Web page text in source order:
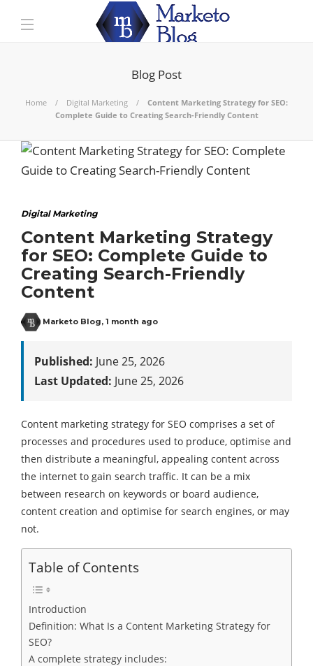
Blog Post
Home Digital Marketing
Content Marketing Strategy for SEO:
Complete Guide to Creating Search-Friendly Content
Digital Marketing
Content Marketing Strategy
for SEO: Complete Guide to
Creating Search-Friendly
Content
Marketo Blog, 1 month ago
Published: June 25, 2026
Last Updated: June 25, 2026
Content marketing strategy for SEO comprises a set of
processes and procedures used to produce, optimise and
then distribute a meaningful, appealing content across
the internet to gain search traffic. It can be a mix
between research on keywords or board audience,
content creation and optimise for search engines, or may
not.
Table of Contents
Introduction
Definition: What Is a Content Marketing Strategy for
SEO?
A complete strategy includes: